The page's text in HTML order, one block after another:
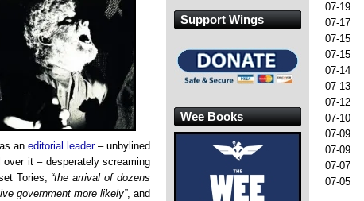
an editorial leader– unbylined
over it – desperately screaming
Tories, “the arrival of dozens
government more likely”, and
07-19
07-17
07-15
07-15
07-14
07-13
07-12
07-10
07-09
07-09
07-07
07-05
Support Wings
Wee Books